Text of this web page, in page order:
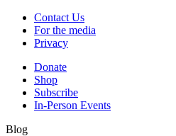
Contact Us
For the media
Privacy
Donate
Shop
Subscribe
In-Person Events
Blog